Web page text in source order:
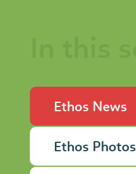
Ethos News
Ethos Photos